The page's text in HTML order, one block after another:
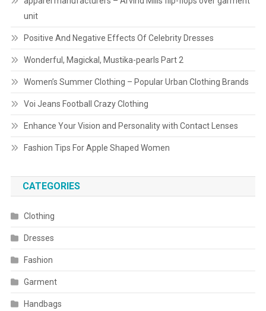
unit
Positive And Negative Effects Of Celebrity Dresses
Wonderful, Magickal, Mustika-pearls Part 2
Women’s Summer Clothing – Popular Urban Clothing Brands
Voi Jeans Football Crazy Clothing
Enhance Your Vision and Personality with Contact Lenses
Fashion Tips For Apple Shaped Women
CATEGORIES
Clothing
Dresses
Fashion
Garment
Handbags